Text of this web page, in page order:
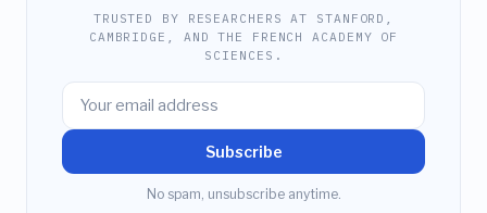
TRUSTED BY RESEARCHERS AT STANFORD,
CAMBRIDGE, AND THE FRENCH ACADEMY OF
SCIENCES.
Subscribe
No spam, unsubscribe anytime.